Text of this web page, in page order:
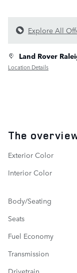
Explore All
Land Rover
Location Details
The
Exterior Color
Interior Color
Body/Seating
Seats
Fuel Economy
Transmission
Drivetrain